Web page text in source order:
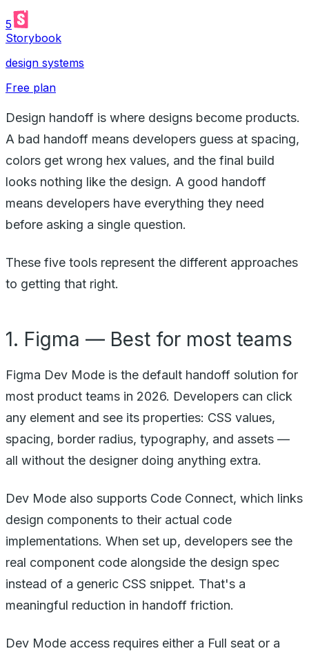
5
Storybook
design systems
Free plan
Design handoff is where designs become products.
A bad handoff means developers guess at spacing,
colors get wrong hex values, and the final build
looks nothing like the design. A good handoff
means developers have everything they need
before asking a single question.
These five tools represent the different approaches
to getting that right.
1. Figma — Best for most teams
Figma Dev Mode is the default handoff solution for
most product teams in 2026. Developers can click
any element and see its properties: CSS values,
spacing, border radius, typography, and assets —
all without the designer doing anything extra.
Dev Mode also supports Code Connect, which links
design components to their actual code
implementations. When set up, developers see the
real component code alongside the design spec
instead of a generic CSS snippet. That's a
meaningful reduction in handoff friction.
Dev Mode access requires either a Full seat or a